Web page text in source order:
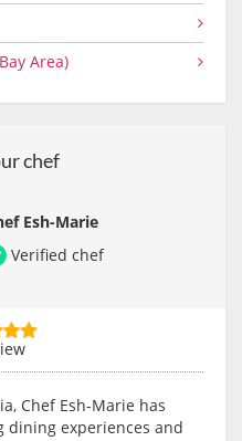
Area)
chef
Esh-Marie
Verified chef
Chef Esh-Marie has
experiences and